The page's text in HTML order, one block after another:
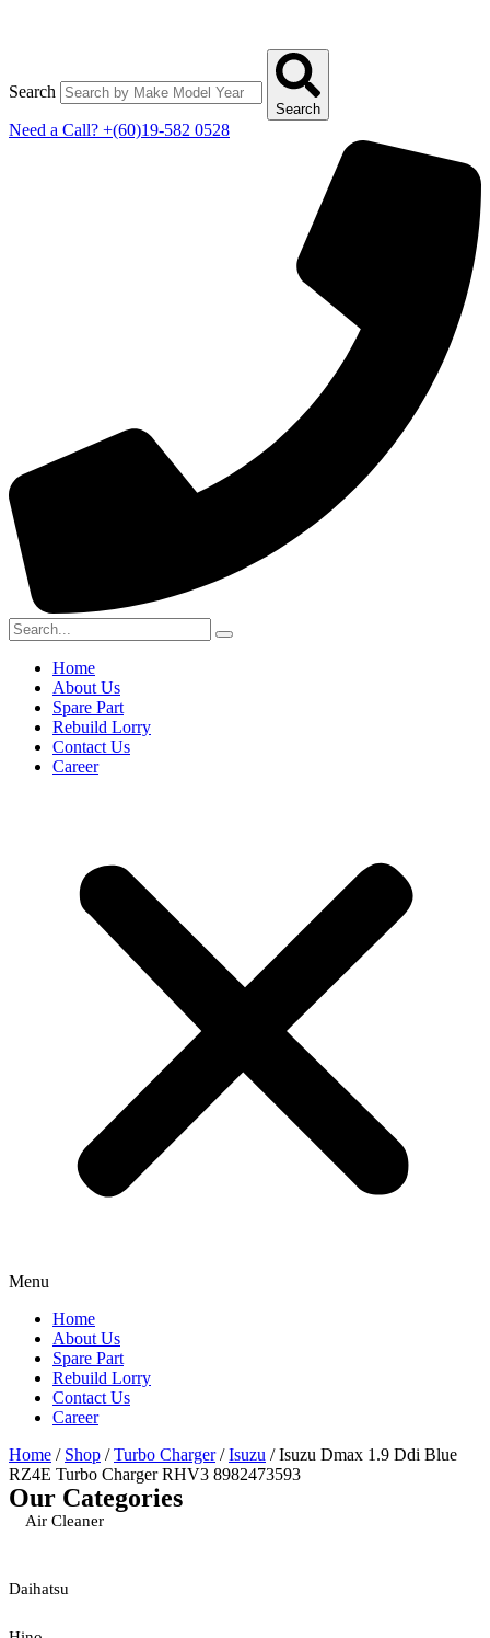
Search
Search
Need a Call? +(60)19-582 0528
Home
About Us
Spare Part
Rebuild Lorry
Contact Us
Career
Menu
Home
About Us
Spare Part
Rebuild Lorry
Contact Us
Career
Home / Shop /Turbo Charger/Isuzu / Isuzu Dmax 1.9 Ddi Blue
RZ4E Turbo Charger RHV3 8982473593
Our Categories
Air Cleaner
Daihatsu